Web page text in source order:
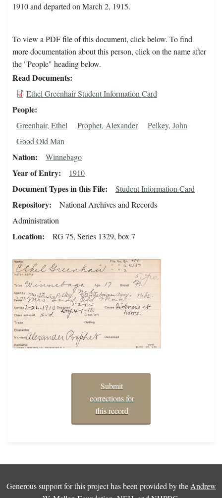
1910 and departed on March 2, 1915.
To view a PDF file of this document, click below. To find
more documentation about this person, click on the name after
the "People" heading below.
Read Documents
Ethel Greenhair Student Information Card
People
Greenhair, Ethel Prophet, Alexander
Pelkey, John
Good Old Man
Nation Winnebago
Year of Entry 1910
Document Types in this File Student Information Card
Repository
National Archives and Records
Administration
Location RG 75, Series 1329, box 7
Submit
corrections for
this record
Generous support for this project has been provided by the Andrew